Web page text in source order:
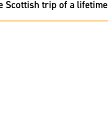
Scottish trip of a lifetime